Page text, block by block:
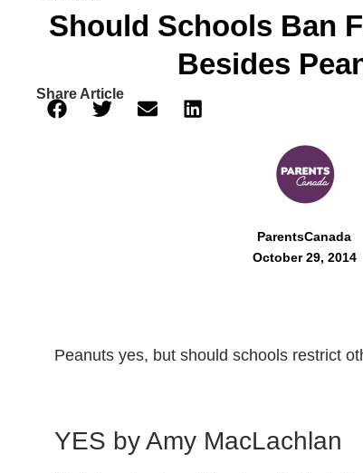
Should Schools Ban
Besides
Share Article
ParentsCanada
October 29, 2014
Peanuts yes, but should schools restrict
YES by Amy MacLachlan